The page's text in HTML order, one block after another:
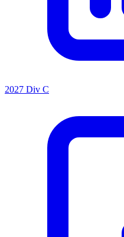
2027 Div C